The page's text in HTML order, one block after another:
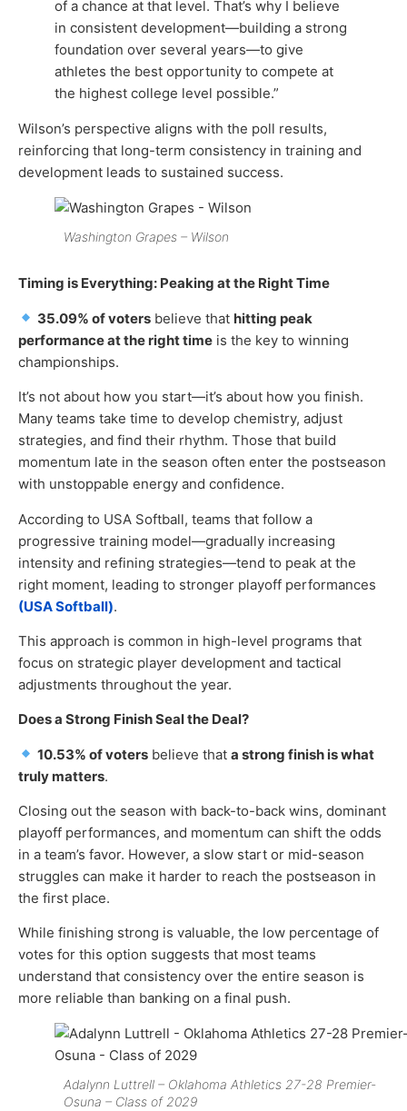
of a chance at that level. That’s why I believe
in consistent development—building a strong
foundation over several years—to give
athletes the best opportunity to compete at
the highest college level possible.”
Wilson’s perspective aligns with the poll results,
reinforcing that long-term consistency in training and
development leads to sustained success.
Washington Grapes – Wilson
Timing is Everything: Peaking at the Right Time
35.09% of voters believe that hitting peak
performance at the right time is the key to winning
championships.
It’s not about how you start—it’s about how you finish.
Many teams take time to develop chemistry, adjust
strategies, and find their rhythm. Those that build
momentum late in the season often enter the postseason
with unstoppable energy and confidence.
According to USA Softball, teams that follow a
progressive training model—gradually increasing
intensity and refining strategies—tend to peak at the
right moment, leading to stronger playoff performances
(USA Softball).
This approach is common in high-level programs that
focus on strategic player development and tactical
adjustments throughout the year.
Does a Strong Finish Seal the Deal?
10.53% of voters believe thata strong finish is what
truly matters.
Closing out the season with back-to-back wins, dominant
playoff performances, and momentum can shift the odds
in a team’s favor. However, a slow start or mid-season
struggles can make it harder to reach the postseason in
the first place.
While finishing strong is valuable, the low percentage of
votes for this option suggests that most teams
understand that consistency over the entire season is
more reliable than banking on a final push.
Adalynn Luttrell – Oklahoma Athletics 27-28 Premier-
Osuna – Class of 2029